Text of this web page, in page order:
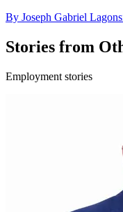
By Joseph Gabriel
Stories from
Employment stories